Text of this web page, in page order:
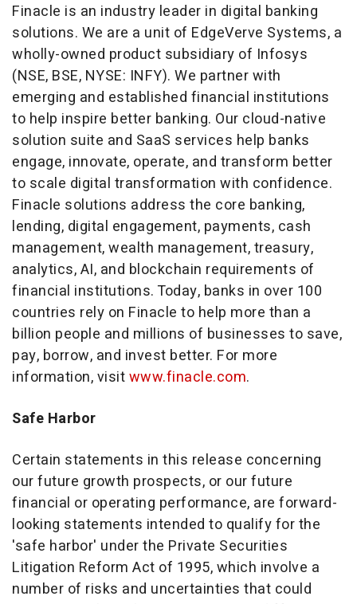
Finacle is an industry leader in digital banking
solutions. We are a unit of EdgeVerve Systems, a
wholly-owned product subsidiary of Infosys
(NSE, BSE, NYSE: INFY). We partner with
emerging and established financial institutions
to help inspire better banking. Our cloud-native
solution suite and SaaS services help banks
engage, innovate, operate, and transform better
to scale digital transformation with confidence.
Finacle solutions address the core banking,
lending, digital engagement, payments, cash
management, wealth management, treasury,
analytics, AI, and blockchain requirements of
financial institutions. Today, banks in over 100
countries rely on Finacle to help more than a
billion people and millions of businesses to save,
pay, borrow, and invest better. For more
information, visitwww.finacle.com.
Safe Harbor
Certain statements in this release concerning
our future growth prospects, or our future
financial or operating performance, are forward-
looking statements intended to qualify for the
'safe harbor' under the Private Securities
Litigation Reform Act of 1995, which involve a
number of risks and uncertainties that could